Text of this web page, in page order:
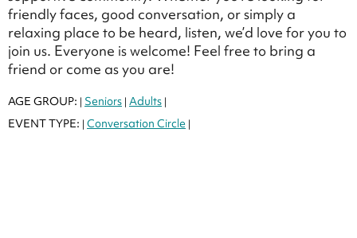
friendly faces, good conversation, or simply a
relaxing place to be heard, listen, we’d love for you to
join us. Everyone is welcome! Feel free to bring a
friend or come as you are!
AGE GROUP: | Seniors | Adults |
EVENT TYPE: | Conversation Circle |